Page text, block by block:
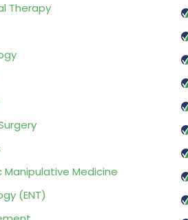
Therapy
Medicine
(ENT)